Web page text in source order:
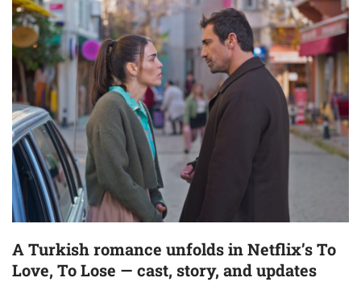
A Turkish romance unfolds in Netflix’s To
Love, To Lose — cast, story, and updates